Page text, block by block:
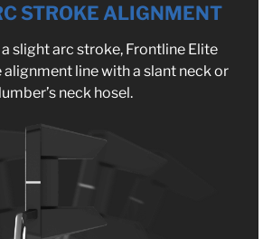
STROKE ALIGNMENT
slight arc stroke, Frontline Elite
alignment line with a slant neck or
neck hosel.